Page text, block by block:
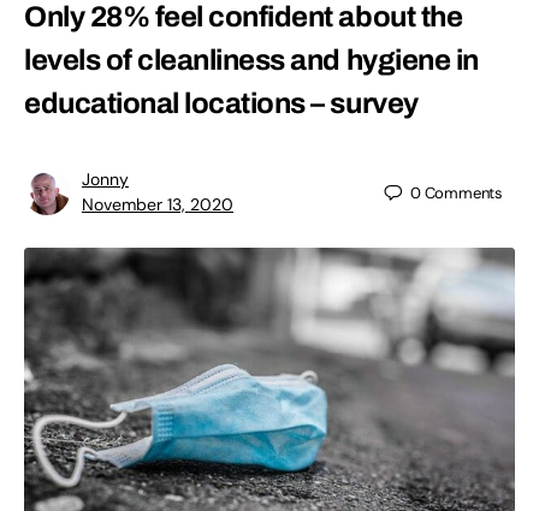
Only 28% feel confident about the
levels of cleanliness and hygiene in
educational locations – survey
Jonny
November 13, 2020
0Comments